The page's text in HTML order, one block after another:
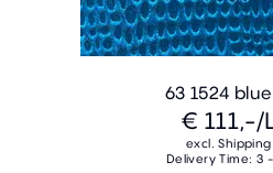
63 1524
€ 111,-/
excl.
Delivery Time: 3